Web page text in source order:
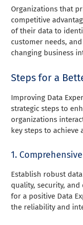
Organizations that
competitive
of their data to
customer needs,
changing business
Steps for a
Improving Data
strategic steps to
organizations
key steps to achieve
1.
Establish robust
quality, security,
for a positive Data
the reliability and